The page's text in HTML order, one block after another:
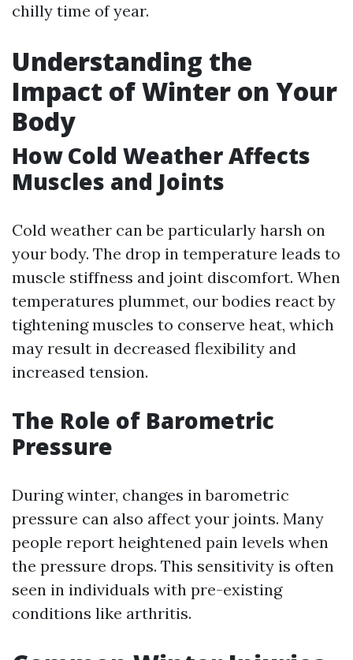
chilly time of year.
Understanding the
Impact of Winter on Your
Body
How Cold Weather Affects
Muscles and Joints
Cold weather can be particularly harsh on
your body. The drop in temperature leads to
muscle stiffness and joint discomfort. When
temperatures plummet, our bodies react by
tightening muscles to conserve heat, which
may result in decreased flexibility and
increased tension.
The Role of Barometric
Pressure
During winter, changes in barometric
pressure can also affect your joints. Many
people report heightened pain levels when
the pressure drops. This sensitivity is often
seen in individuals with pre-existing
conditions like arthritis.